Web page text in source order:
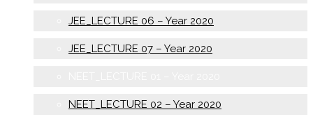
JEE_LECTURE 06 – Year 2020
JEE_LECTURE 07 – Year 2020
NEET_LECTURE 02 – Year 2020